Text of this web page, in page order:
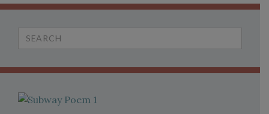
Search
for: